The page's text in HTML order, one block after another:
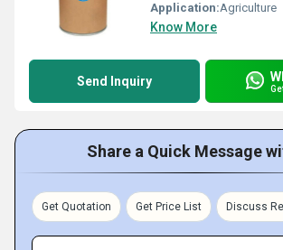
Application:Agriculture
Know More
Send Inquiry
Share a Quick Message
Get Quotation Get Price List Discuss